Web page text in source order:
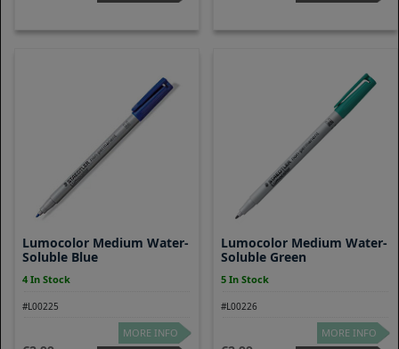
Lumocolor Medium Water-
Soluble Blue
4 In Stock
#L00225
MORE INFO
Lumocolor Medium Water-
Soluble Green
5 In Stock
#L00226
MORE INFO